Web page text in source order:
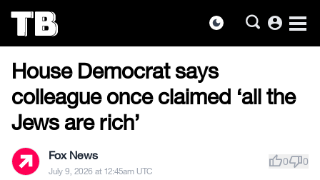
dark_mode account_circle
the
content
US NEWS
House Democrat says
colleague once claimed ‘all the
Jews are rich’
Fox News
July 9, 2026 at 12:45am UTC
thumb_up0thumb_down0